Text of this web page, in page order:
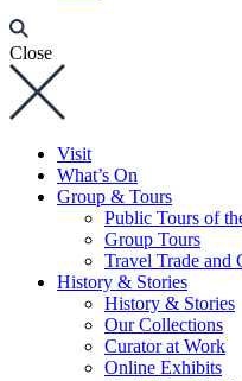
Close
Visit
What’s On
Group & Tours
Public Tours of
Group Tours
Travel Trade and
History & Stories
History & Stories
Our Collections
Curator at Work
Online Exhibits